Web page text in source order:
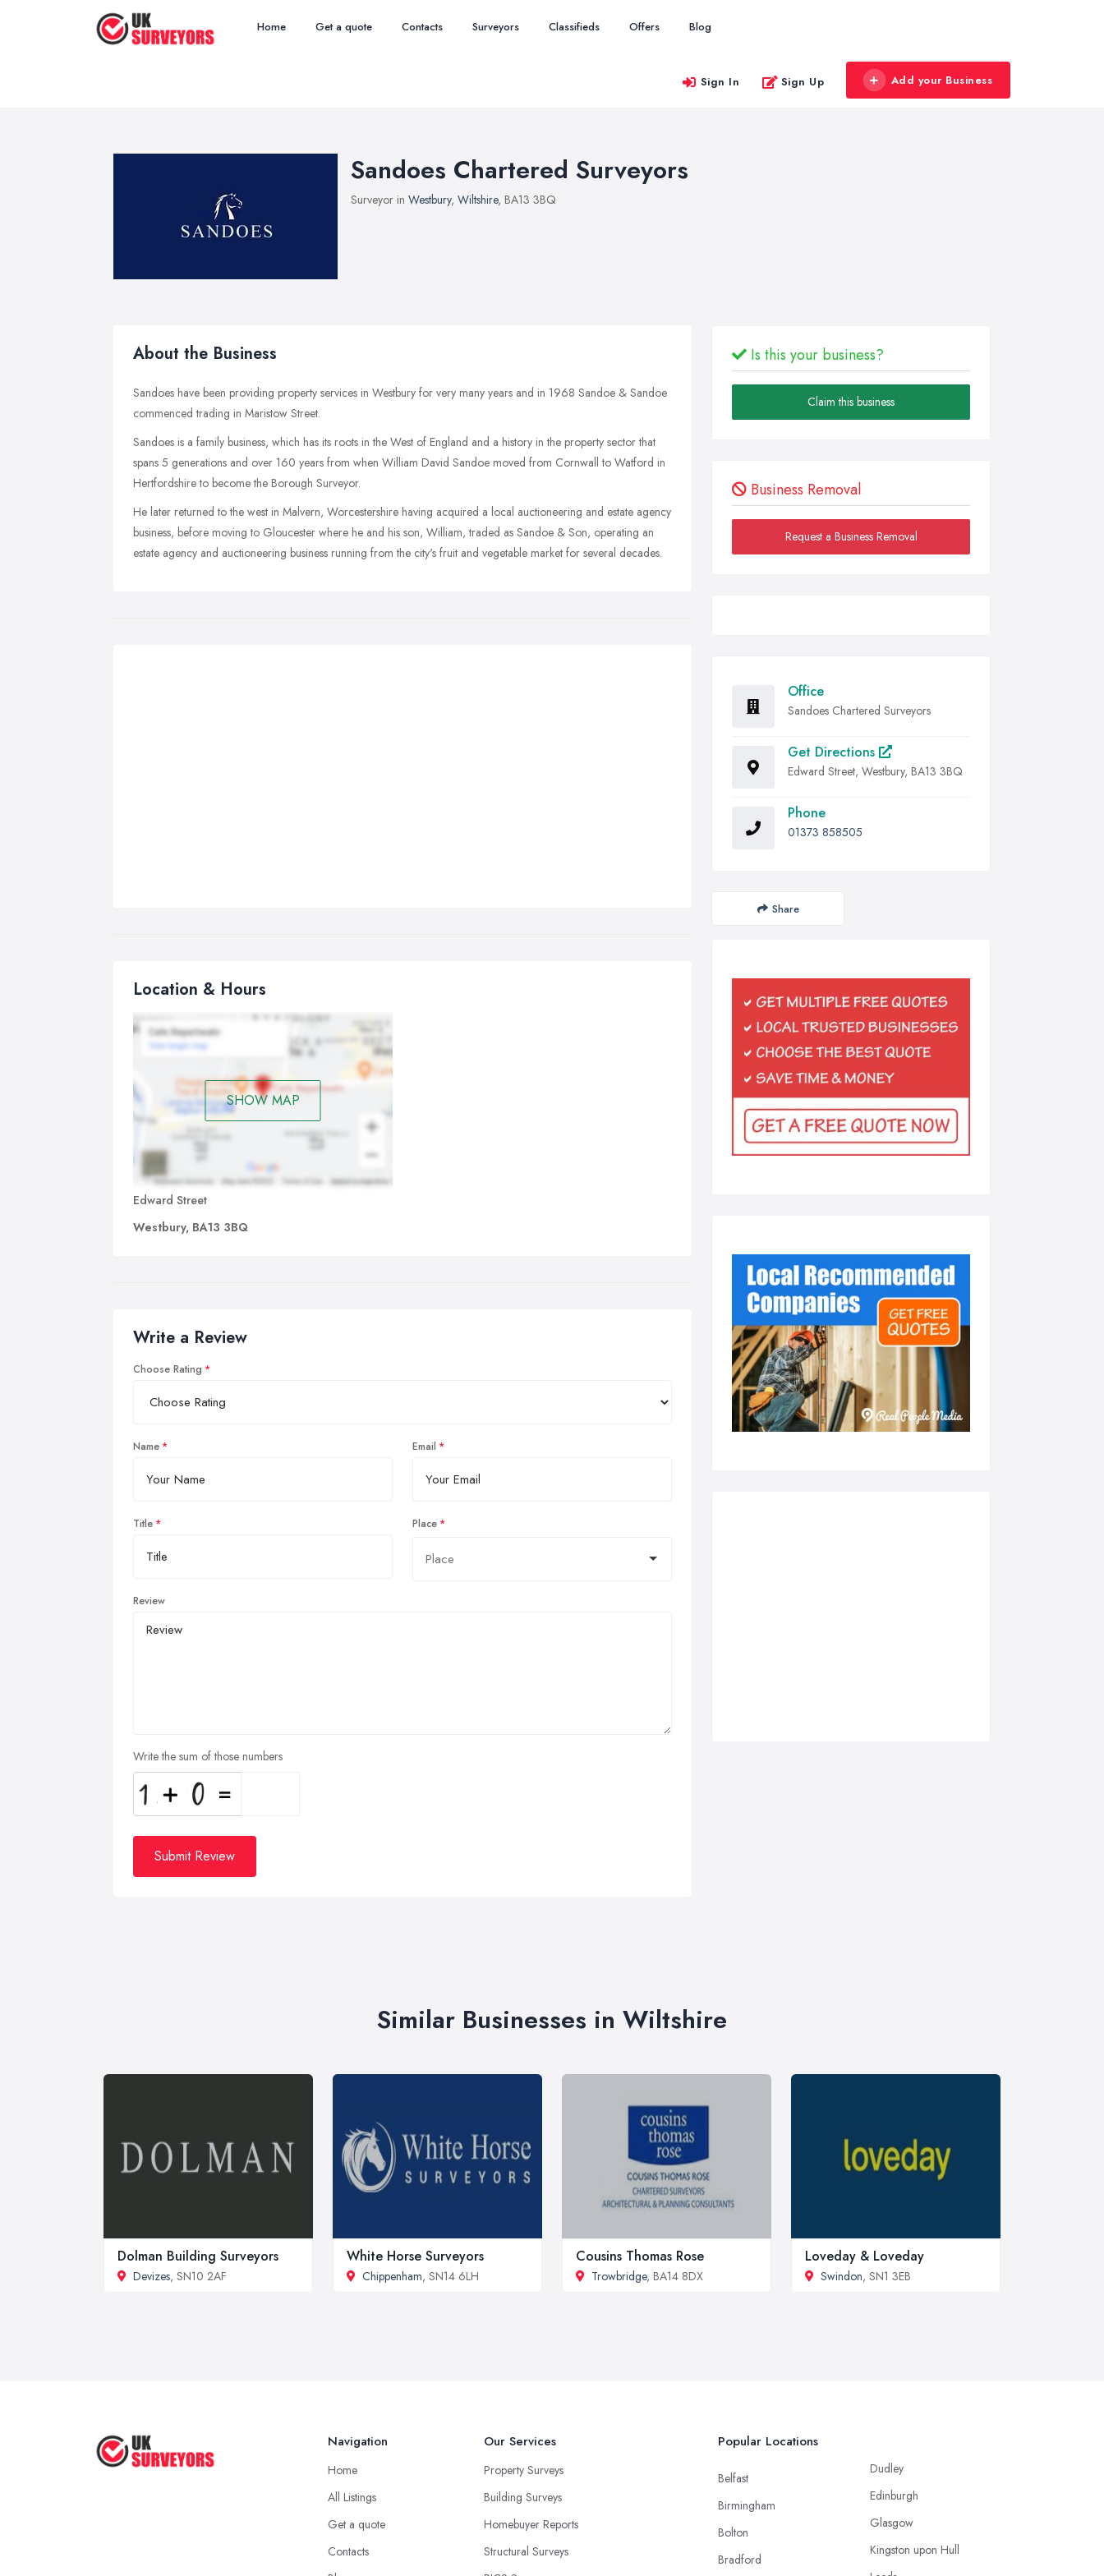
Home Get a quote Contacts Surveyors Classifieds Offers Blog
Sign In Sign Up Add your Business
Sandoes Chartered Surveyors
Surveyor in Westbury, Wiltshire, BA13 3BQ
About the Business
Sandoes have been providing property services in Westbury for very many years and in 1968 Sandoe & Sandoe
commenced trading in Maristow Street.
Sandoes is a family business, which has its roots in the West of England and a history in the property sector that
spans 5 generations and over 160 years from when William David Sandoe moved from Cornwall to Watford in
Hertfordshire to become the Borough Surveyor.
He later returned to the west in Malvern, Worcestershire having acquired a local auctioneering and estate agency
business, before moving to Gloucester where he and his son, William, traded as Sandoe & Son, operating an
estate agency and auctioneering business running from the city's fruit and vegetable market for several decades.
Location & Hours
SHOW MAP
Edward Street
Westbury, BA13 3BQ
Write a Review
Choose Rating
Name Email
Title Place
Review
Write the sum of those numbers
Submit Review
Is this your business?
Claim this business
Business Removal
Request a Business Removal
Office
Sandoes Chartered Surveyors
Get Directions
Edward Street, Westbury, BA13 3BQ
Phone
01373 858505
Share
Similar Businesses in Wiltshire
Dolman Building Surveyors
Devizes, SN10 2AF
White Horse Surveyors
Chippenham, SN14 6LH
Cousins Thomas Rose
Trowbridge, BA14 8DX
Loveday & Loveday
Swindon, SN1 3EB
Navigation
Home
All Listings
Get a quote
Contacts
Our Services
Property Surveys
Building Surveys
Homebuyer Reports
Structural Surveys
Popular Locations
Belfast
Birmingham
Bolton
Bradford
Dudley
Edinburgh
Glasgow
Kingston upon Hull